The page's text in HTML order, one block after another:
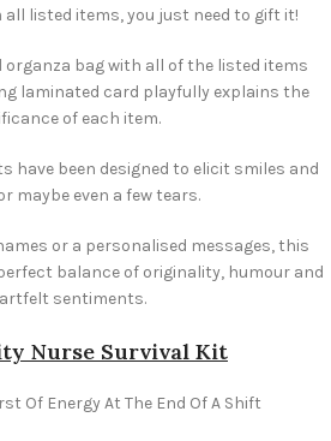
all listed items, you just need to gift it!
organza bag with all of the listed items
laminated card playfully explains the
of each item.
have been designed to elicit smiles and
maybe even a few tears.
or a personalised messages, this
balance of originality, humour and
sentiments.
Nurse Survival Kit
Of Energy At The End Of A Shift